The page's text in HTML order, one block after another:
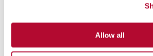
Allow all